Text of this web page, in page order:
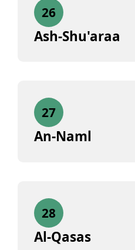
26
Ash-Shu'araa
27
An-Naml
28
Al-Qasas